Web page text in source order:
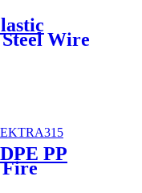
Wire
PP
Fire